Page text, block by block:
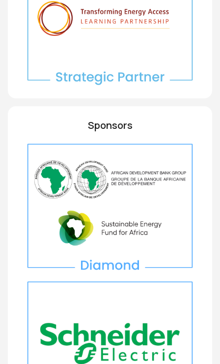
Sponsors